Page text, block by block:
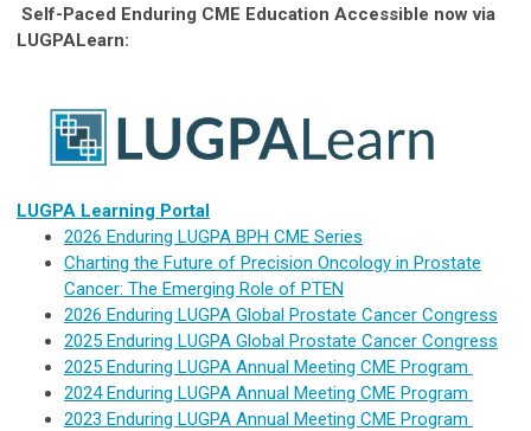
Self-Paced Enduring CME Education Accessible now via
LUGPALearn:
LUGPA Learning Portal
2026 Enduring LUGPA BPH CME Series
Charting the Future of Precision Oncology in Prostate
Cancer: The Emerging Role of PTEN
2026 Enduring LUGPA Global Prostate Cancer Congress
2025 Enduring LUGPA Global Prostate Cancer Congress
2025 Enduring LUGPA Annual Meeting CME Program
2024 Enduring LUGPA Annual Meeting CME Program
2023 Enduring LUGPA Annual Meeting CME Program